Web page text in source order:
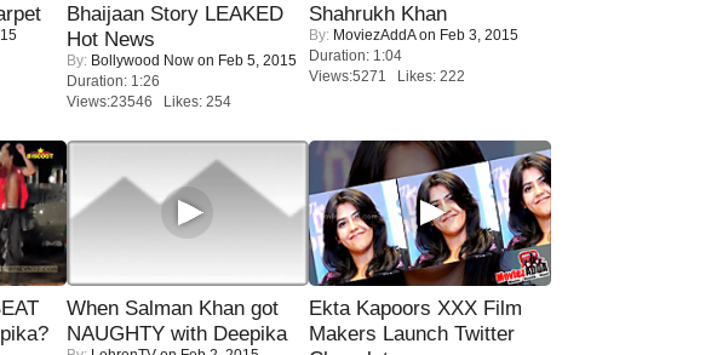
Bhaijaan Story LEAKED
Hot News
By: Bollywood Now on Feb 5, 2015
Duration: 1:26
Views:23546 Likes: 254
Shahrukh Khan
By: MoviezAddAon Feb 3, 2015
Duration: 1:04
Views:5271 Likes: 222
When Salman Khan got
NAUGHTY with Deepika
Ekta Kapoors XXX Film
Makers Launch Twitter